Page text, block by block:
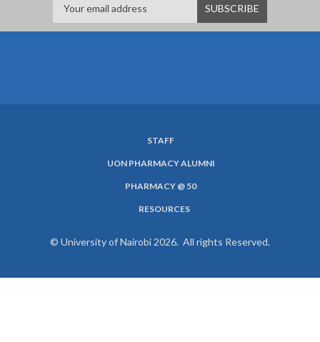
SUBFOOTER
STAFF
UON PHARMACY ALUMNI
PHARMACY @ 50
RESOURCES
© University of Nairobi 2026. All rights Reserved.